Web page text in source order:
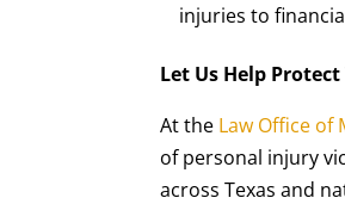
injuries to
Let Us Help
At the Law Office of
of personal injury
across Texas and